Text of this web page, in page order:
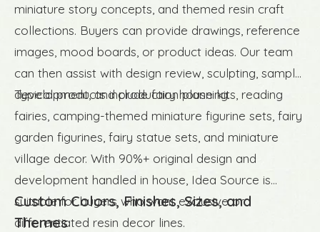
miniature story concepts, and themed resin craft
collections. Buyers can provide drawings, reference
images, mood boards, or product ideas. Our team
can then assist with design review, sculpting, sample
development, and production planning.
Typical products include fairy house kits, reading
fairies, camping-themed miniature figurine sets, fairy
garden figurines, fairy statue sets, and miniature
village decor. With 90%+ original design and
development handled in house, Idea Source is
suitable for buyers who want exclusive or
differentiated resin decor lines.
Custom Colors, Finishes, Sizes, and
Themes